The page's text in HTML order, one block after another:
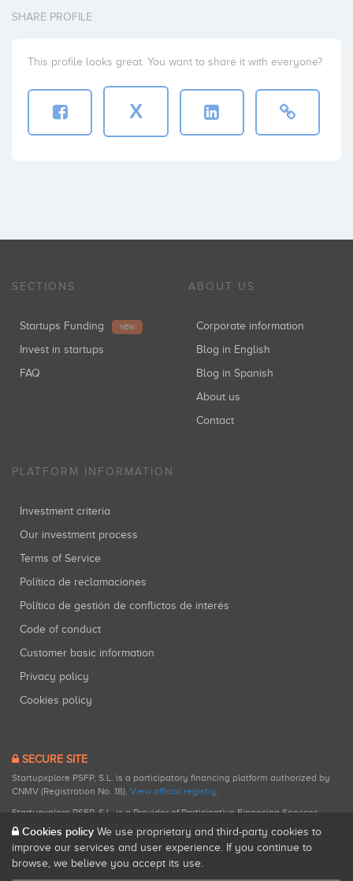
SHARE PROFILE
This profile looks great. You want to share it with everyone?
X
SECTIONS
Startups Funding NEW
Invest in startups
FAQ
ABOUT US
Corporate information
Blog in English
Blog in Spanish
About us
Contact
PLATFORM INFORMATION
Investment criteria
Our investment process
Terms of Service
Política de reclamaciones
Política de gestión de conflictos de interés
Code of conduct
Customer basic information
Privacy policy
Cookies policy
SECURE SITE
Startupxplore PSFP, S.L. is a participatory financing platform authorized by
CNMV (Registration No. 18). View official registry.
Startupxplore PSFP, S.L. is a Provider of Participative Financing Services
registered with CNMV for participatory financing activities.
Cookies policy We use proprietary and third-party cookies to
improve our services and user experience. If you continue to
browse, we believe you accept its use.